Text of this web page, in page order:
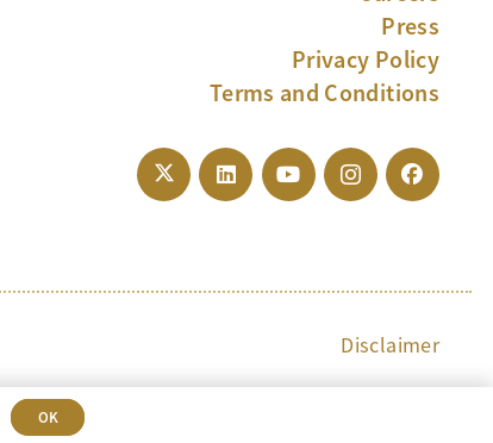
Press
Privacy Policy
Terms and Conditions
Disclaimer
OK